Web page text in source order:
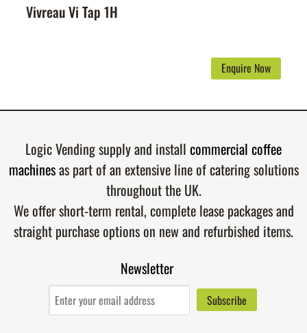
Vivreau Vi Tap 1H
Enquire Now
Logic Vending supply and install commercial coffee
machinesas part of an extensive line of catering solutions
throughout the UK.
We offer short-term rental, complete lease packages and
straight purchase options on new and refurbished items.
Newsletter